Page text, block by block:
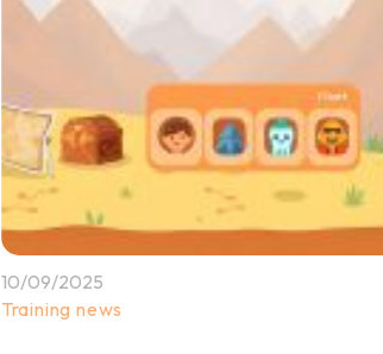
10/09/2025
Training news